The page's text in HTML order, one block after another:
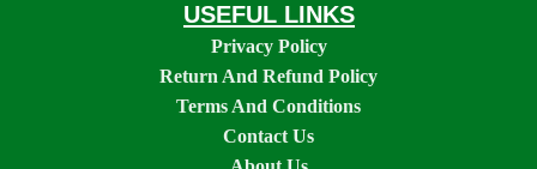
USEFUL LINKS
Privacy Policy
Return And Refund Policy
Terms And Conditions
Contact Us